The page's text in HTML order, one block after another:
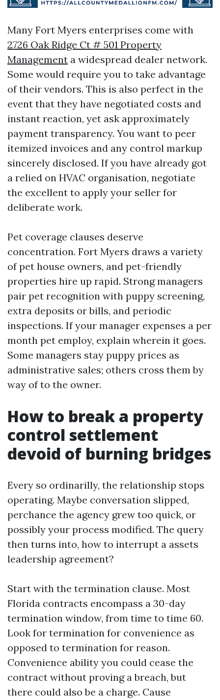
Many Fort Myers enterprises come with
2726 Oak Ridge Ct # 501 Property
Management a widespread dealer network.
Some would require you to take advantage
of their vendors. This is also perfect in the
event that they have negotiated costs and
instant reaction, yet ask approximately
payment transparency. You want to peer
itemized invoices and any control markup
sincerely disclosed. If you have already got
a relied on HVAC organisation, negotiate
the excellent to apply your seller for
deliberate work.
Pet coverage clauses deserve
concentration. Fort Myers draws a variety
of pet house owners, and pet-friendly
properties hire up rapid. Strong managers
pair pet recognition with puppy screening,
extra deposits or bills, and periodic
inspections. If your manager expenses a per
month pet employ, explain wherein it goes.
Some managers stay puppy prices as
administrative sales; others cross them by
way of to the owner.
How to break a property
control settlement
devoid of burning bridges
Every so ordinarilly, the relationship stops
operating. Maybe conversation slipped,
perchance the agency grew too quick, or
possibly your process modified. The query
then turns into, how to interrupt a assets
leadership agreement?
Start with the termination clause. Most
Florida contracts encompass a 30-day
termination window, from time to time 60.
Look for termination for convenience as
opposed to termination for reason.
Convenience ability you could cease the
contract without proving a breach, but
there could also be a charge. Cause